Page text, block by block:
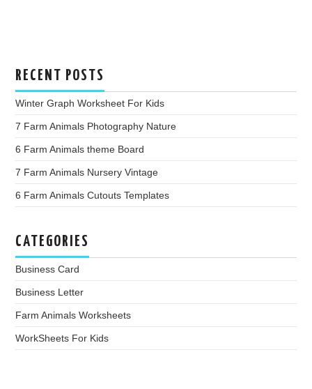
RECENT POSTS
Winter Graph Worksheet For Kids
7 Farm Animals Photography Nature
6 Farm Animals theme Board
7 Farm Animals Nursery Vintage
6 Farm Animals Cutouts Templates
CATEGORIES
Business Card
Business Letter
Farm Animals Worksheets
WorkSheets For Kids